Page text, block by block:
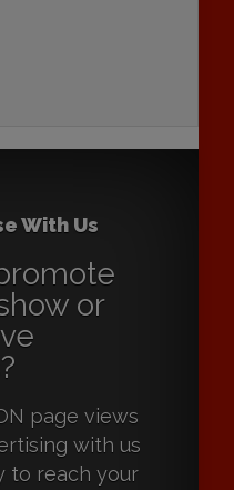
With Us
or
page views
with us
to reach your